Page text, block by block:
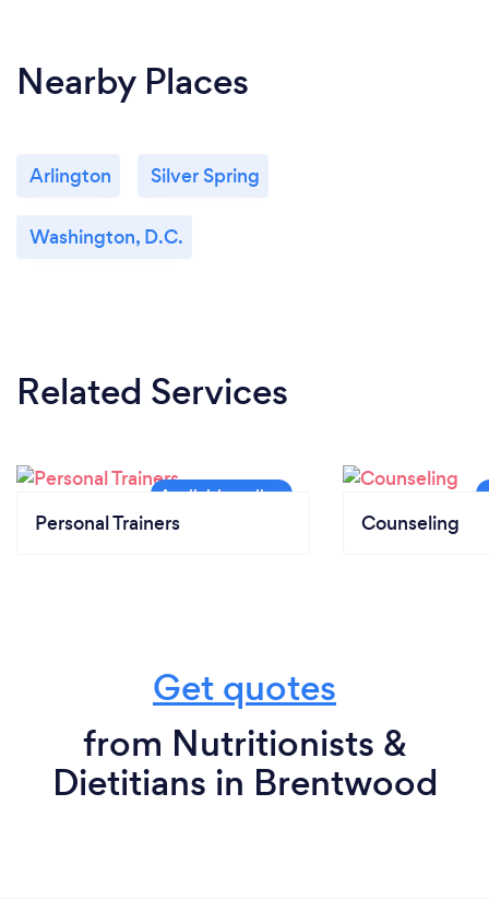
Nearby Places
Arlington Silver Spring
Washington, D.C.
Related Services
Personal Trainers Counseling
Get quotes
from Nutritionists &
Dietitians in Brentwood